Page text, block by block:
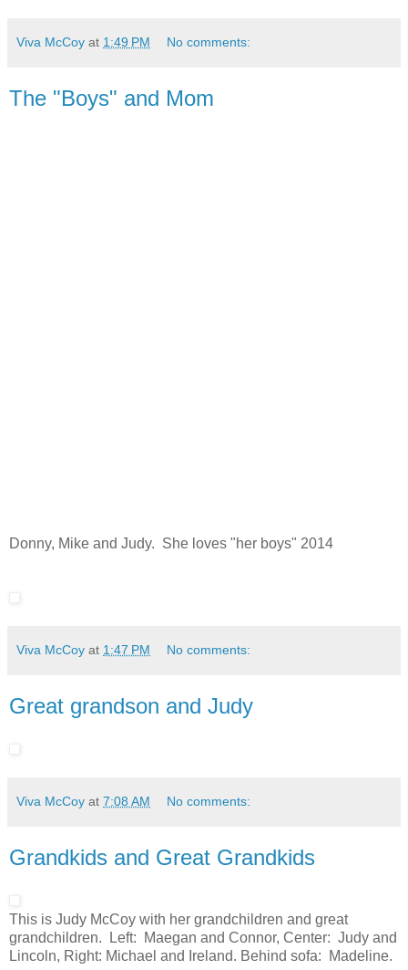
Viva McCoy at 1:49 PM No comments:
The "Boys" and Mom
Donny, Mike and Judy. She loves "her boys" 2014
Viva McCoy at 1:47 PM No comments:
Great grandson and Judy
Viva McCoy at 7:08 AM No comments:
Grandkids and Great Grandkids
This is Judy McCoy with her grandchildren and great
grandchildren. Left: Maegan and Connor, Center: Judy and
Lincoln, Right: Michael and Ireland. Behind sofa: Madeline.